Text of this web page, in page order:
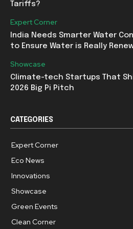
Tariffs?
Expert Corner
India Needs Smarter Water
to Ensure Water is Really
Showcase
Climate-tech Startups That
2026 Big Pi Pitch
CATEGORIES
Expert Corner
Eco News
Innovations
Showcase
Green Events
Clean Corner